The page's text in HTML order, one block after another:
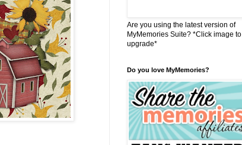
Are you using the latest version of
MyMemories Suite? *Click image to
upgrade*
Do you love MyMemories?